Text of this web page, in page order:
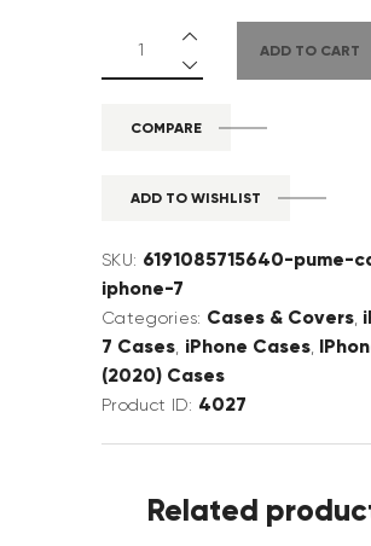
ADD TO CART
COMPARE
ADD TO WISHLIST
SKU: 6191085715640-pume-
iphone-7
Categories: Cases & Covers,
7 Cases iPhone Cases,
(2020) Cases
Product ID: 4027
Related